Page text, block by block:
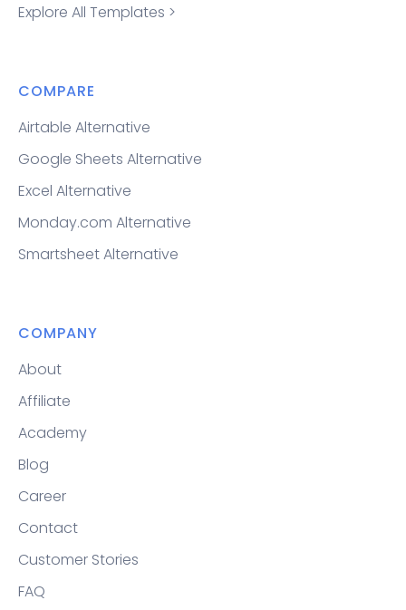
Explore All Templates >
COMPARE
Airtable Alternative
Google Sheets Alternative
Excel Alternative
Monday.com Alternative
Smartsheet Alternative
COMPANY
About
Affiliate
Academy
Blog
Career
Contact
Customer Stories
FAQ